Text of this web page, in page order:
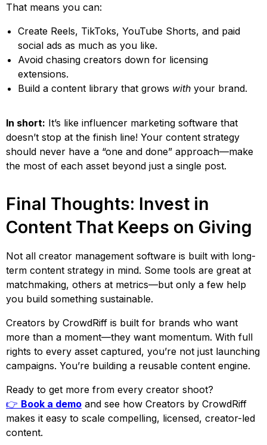
That means you can:
Create Reels, TikToks, YouTube Shorts, and paid
social ads as much as you like.
Avoid chasing creators down for licensing
extensions.
Build a content library that grows with your brand.
In short: It’s like influencer marketing software that
doesn’t stop at the finish line! Your content strategy
should never have a “one and done” approach—make
the most of each asset beyond just a single post.
Final Thoughts: Invest in
Content That Keeps on Giving
Not all creator management software is built with long-
term content strategy in mind. Some tools are great at
matchmaking, others at metrics—but only a few help
you build something sustainable.
Creators by CrowdRiff is built for brands who want
more than a moment—they want momentum. With full
rights to every asset captured, you’re not just launching
campaigns. You’re building a reusable content engine.
Ready to get more from every creator shoot?
👉 Book a demo and see how Creators by CrowdRiff
makes it easy to scale compelling, licensed, creator-led
content.